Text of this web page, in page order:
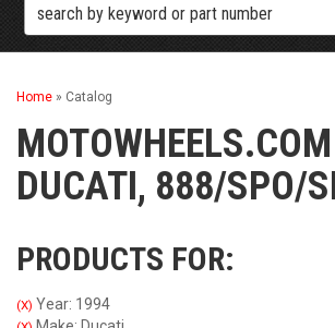
Home » Catalog
MOTOWHEELS.COM
DUCATI, 888/SPO/
PRODUCTS FOR:
(X) Year: 1994